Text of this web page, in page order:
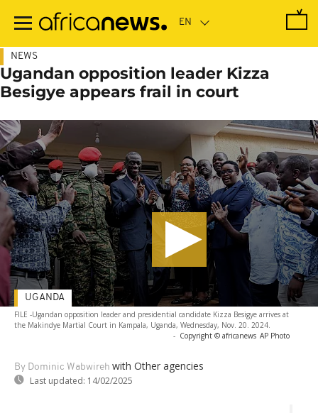
main
NEWS
Ugandan opposition leader Kizza
Besigye appears frail in court
FILE -Ugandan opposition leader and presidential candidate Kizza Besigye arrives at
the Makindye Martial Court in Kampala, Uganda, Wednesday, Nov. 20. 2024.
- Copyright © africanews AP Photo
By Dominic Wabwireh with Other agencies
Last updated: 14/02/2025
UGANDA